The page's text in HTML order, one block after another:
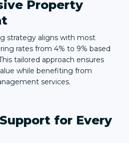
Property
strategy aligns with most
rates from 4% to 9% based
tailored approach ensures
while benefiting from
services.
for Every